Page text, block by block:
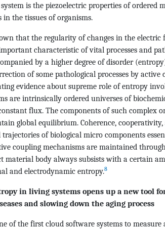
is the piezoelectric properties of ordered
in the tissues of organisms.
that the regularity of changes in the
characteristic of vital processes and
by a higher degree of disorder
of some pathological processes by
evidence about supreme role of entropy
are intrinsically ordered universes of
flux. The components of such complex
global equilibrium. Coherence,
trajectories of biological micro components
coupling mechanisms are maintained
material body always subsists with a certain
and electrodynamic entropy.8
in living systems opens up a new tool
and slowing down the aging process
of the first cloud software systems to